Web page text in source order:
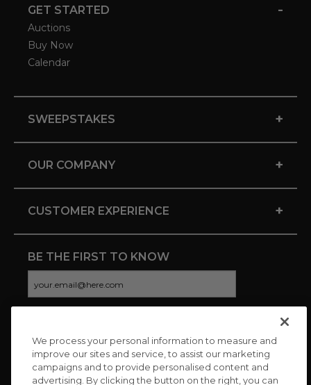
GET STARTED -
Auctions
Buy Now
Calendar
SWEEPSTAKES +
OUR COMPANY +
CUSTOMER EXPERIENCE +
BE THE FIRST TO KNOW
CONNECT WITH US
We process your personal information to measure and
improve our sites and service, to assist our marketing
campaigns and to provide personalised content and
advertising. By clicking the button on the right, you can